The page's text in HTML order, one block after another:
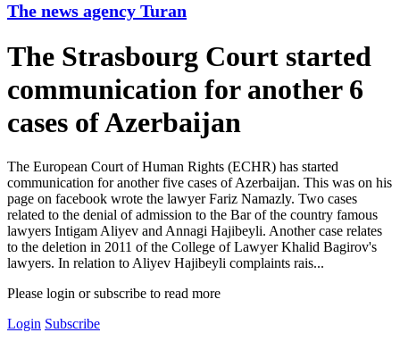
The news agency Turan
The Strasbourg Court started
communication for another 6
cases of Azerbaijan
The European Court of Human Rights (ECHR) has started
communication for another five cases of Azerbaijan. This was on his
page on facebook wrote the lawyer Fariz Namazly. Two cases
related to the denial of admission to the Bar of the country famous
lawyers Intigam Aliyev and Annagi Hajibeyli. Another case relates
to the deletion in 2011 of the College of Lawyer Khalid Bagirov's
lawyers. In relation to Aliyev Hajibeyli complaints rais...
Please login or subscribe to read more
Login Subscribe